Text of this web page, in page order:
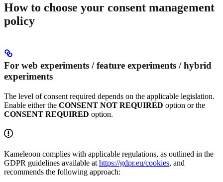
How to choose your consent management
policy
For web experiments / feature experiments / hybrid
experiments
The level of consent required depends on the applicable legislation.
Enable either the CONSENT NOT REQUIRED option or the
CONSENT REQUIRED option.
Kameleoon complies with applicable regulations, as outlined in the
GDPR guidelines available at https://gdpr.eu/cookies, and
recommends the following approach: